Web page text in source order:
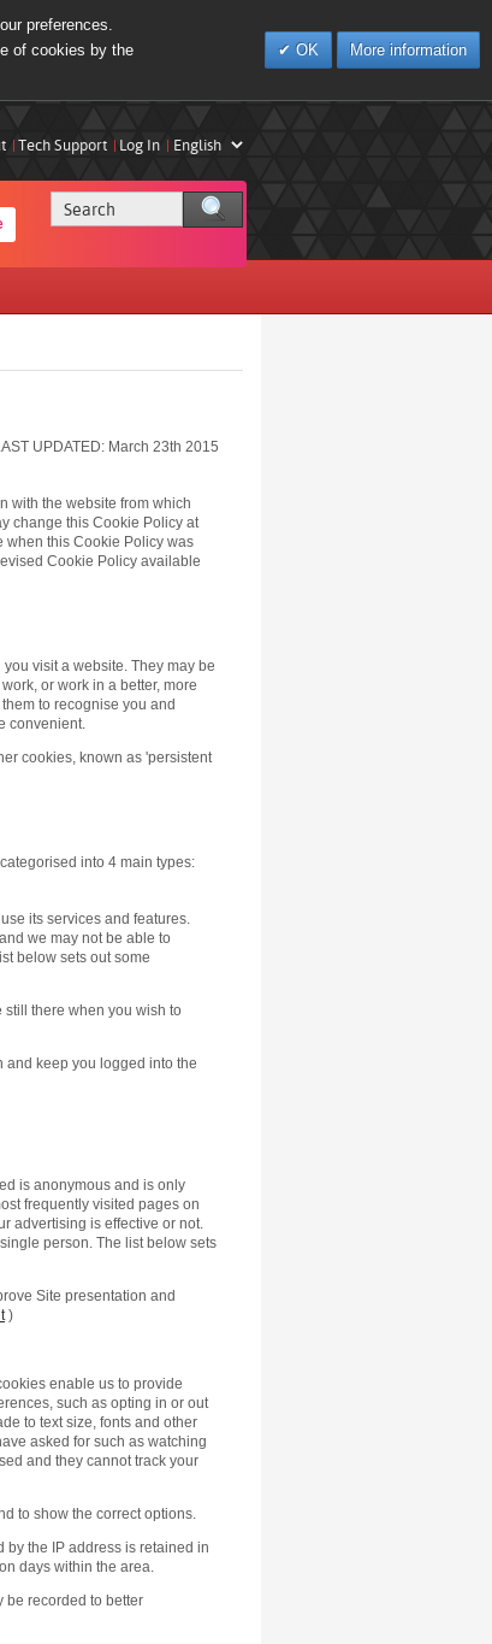
preferences.
of cookies by the
OK More information
Tech Support Log In
UPDATED: March 23th 2015
with the website from which
change this Cookie Policy at
when this Cookie Policy was
Cookie Policy available
visit a website. They may be
or work in a better, more
to recognise you and
convenient.
cookies, known as 'persistent
into 4 main types:
its services and features.
we may not be able to
below sets out some
still there when you wish to
and keep you logged into the
is anonymous and is only
frequently visited pages on
advertising is effective or not.
person. The list below sets
Site presentation and
)
enable us to provide
such as opting in or out
to text size, fonts and other
asked for such as watching
and they cannot track your
to show the correct options.
by the IP address is retained in
days within the area.
be recorded to better